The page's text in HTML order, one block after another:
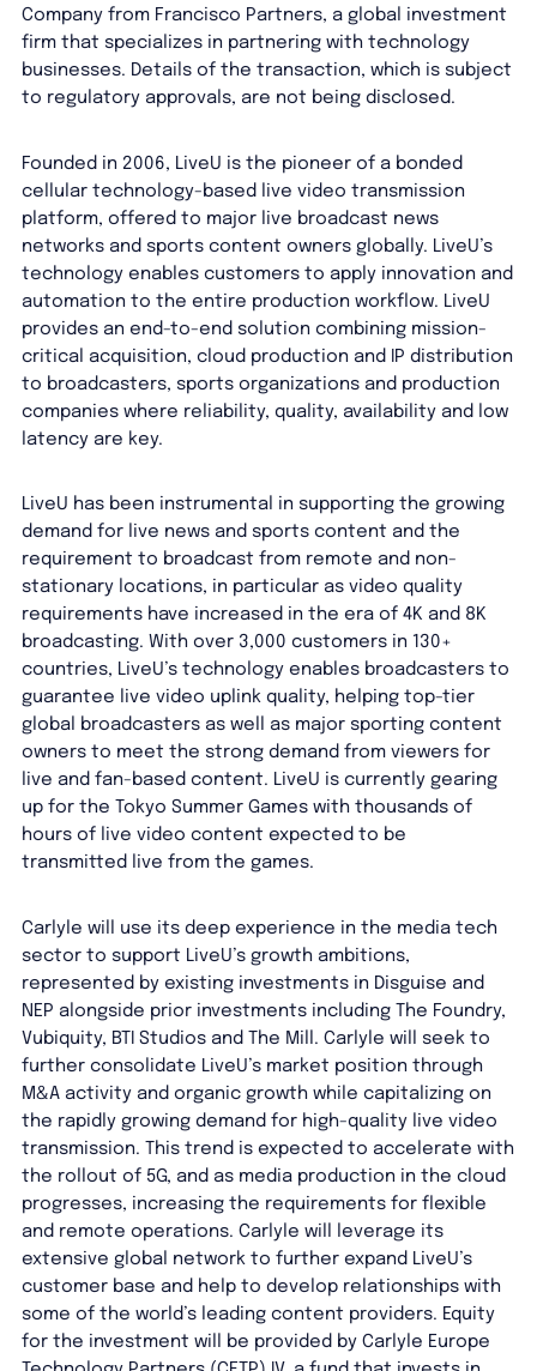
Company from Francisco Partners, a global investment
firm that specializes in partnering with technology
businesses. Details of the transaction, which is subject
to regulatory approvals, are not being disclosed.
Founded in 2006, LiveU is the pioneer of a bonded
cellular technology-based live video transmission
platform, offered to major live broadcast news
networks and sports content owners globally. LiveU’s
technology enables customers to apply innovation and
automation to the entire production workflow. LiveU
provides an end-to-end solution combining mission-
critical acquisition, cloud production and IP distribution
to broadcasters, sports organizations and production
companies where reliability, quality, availability and low
latency are key.
LiveU has been instrumental in supporting the growing
demand for live news and sports content and the
requirement to broadcast from remote and non-
stationary locations, in particular as video quality
requirements have increased in the era of 4K and 8K
broadcasting. With over 3,000 customers in 130+
countries, LiveU’s technology enables broadcasters to
guarantee live video uplink quality, helping top-tier
global broadcasters as well as major sporting content
owners to meet the strong demand from viewers for
live and fan-based content. LiveU is currently gearing
up for the Tokyo Summer Games with thousands of
hours of live video content expected to be
transmitted live from the games.
Carlyle will use its deep experience in the media tech
sector to support LiveU’s growth ambitions,
represented by existing investments in Disguise and
NEP alongside prior investments including The Foundry,
Vubiquity, BTI Studios and The Mill. Carlyle will seek to
further consolidate LiveU’s market position through
M&A activity and organic growth while capitalizing on
the rapidly growing demand for high-quality live video
transmission. This trend is expected to accelerate with
the rollout of 5G, and as media production in the cloud
progresses, increasing the requirements for flexible
and remote operations. Carlyle will leverage its
extensive global network to further expand LiveU’s
customer base and help to develop relationships with
some of the world’s leading content providers. Equity
for the investment will be provided by Carlyle Europe